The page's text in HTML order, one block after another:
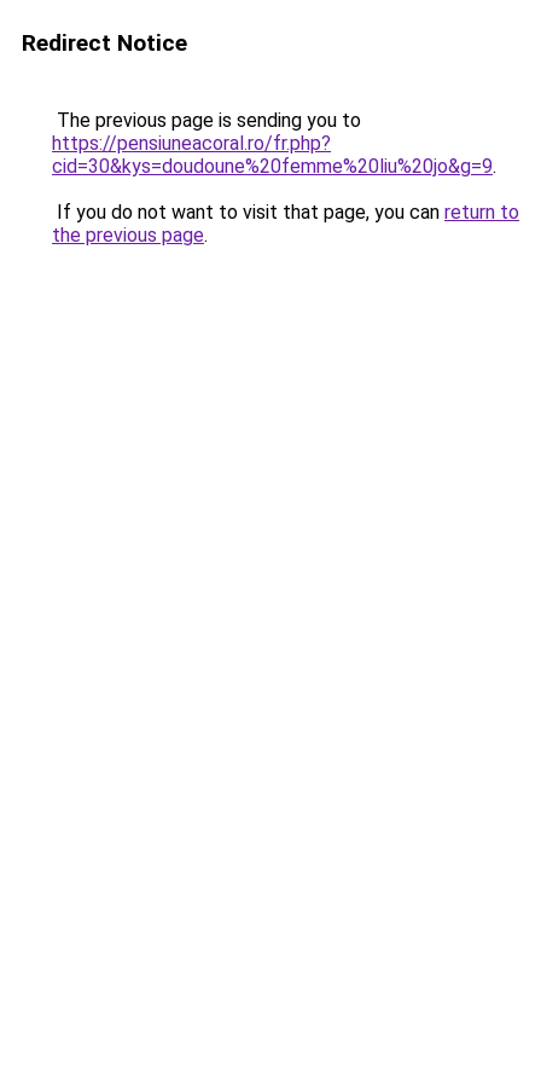
Redirect Notice
The previous page is sending you to
https://pensiuneacoral.ro/fr.php?
cid=30&kys=doudoune%20femme%20liu%20jo&g=9.
If you do not want to visit that page, you can return to
the previous page.